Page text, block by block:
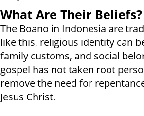
What Are Their Beliefs?
The Boano in Indonesia are
like this, religious identity can
family customs, and social
gospel has not taken root
remove the need for
Jesus Christ.